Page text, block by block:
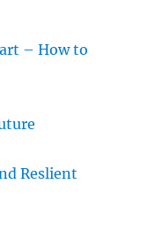
– How to
Reslient